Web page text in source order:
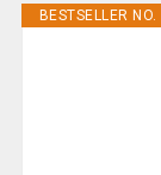
BESTSELLER NO.